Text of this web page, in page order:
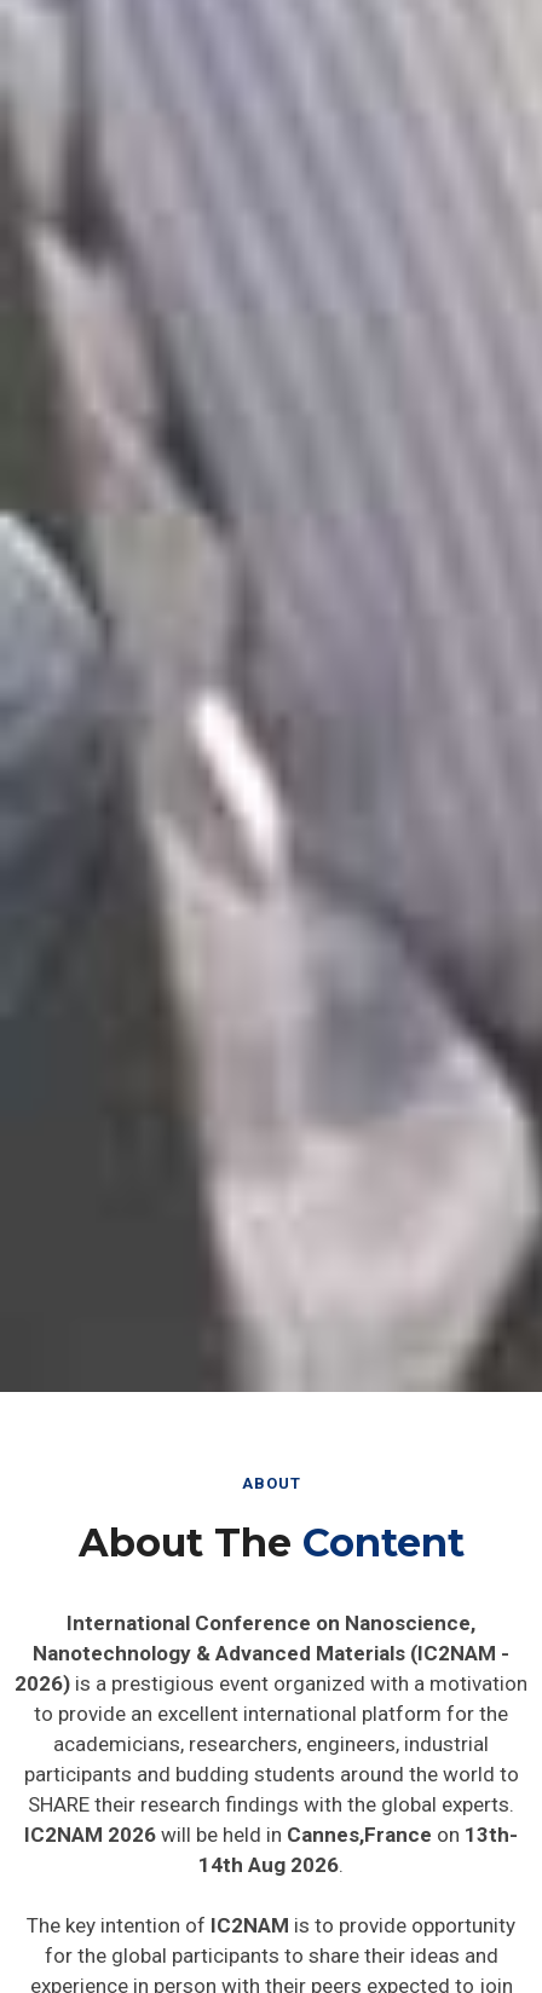
ABOUT
About The Content
International Conference on Nanoscience,
Nanotechnology & Advanced Materials (IC2NAM -
2026) is a prestigious event organized with a motivation
to provide an excellent international platform for the
academicians, researchers, engineers, industrial
participants and budding students around the world to
SHARE their research findings with the global experts.
IC2NAM 2026 will be held in Cannes,France on 13th-
14th Aug 2026.
The key intention of IC2NAM is to provide opportunity
for the global participants to share their ideas and
experience in person with their peers expected to join